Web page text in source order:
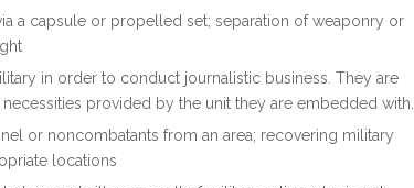
a capsule or propelled set; separation of weaponry or
in order to conduct journalistic business. They are
provided by the unit they are embedded with.
or noncombatants from an area; recovering military
locations